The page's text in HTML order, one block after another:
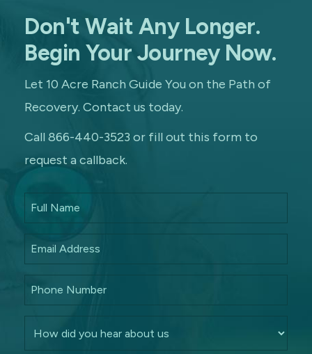
Don't Wait Any Longer.
Begin Your Journey Now.
Let 10 Acre Ranch Guide You on the Path of
Recovery. Contact us today.
Call 866-440-3523 or fill out this form to
request a callback.